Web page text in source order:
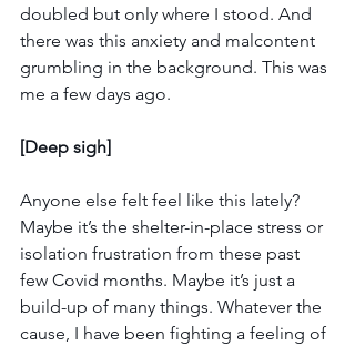
doubled but only where I stood. And
there was this anxiety and malcontent
grumbling in the background. This was
me a few days ago.
[Deep sigh]
Anyone else felt feel like this lately?
Maybe it’s the shelter-in-place stress or
isolation frustration from these past
few Covid months. Maybe it’s just a
build-up of many things. Whatever the
cause, I have been fighting a feeling of